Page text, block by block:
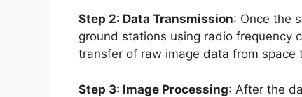
Step 2: Data Transmission: Once the
ground stations using radio frequency
transfer of raw image data from space
Step 3: Image Processing: After the